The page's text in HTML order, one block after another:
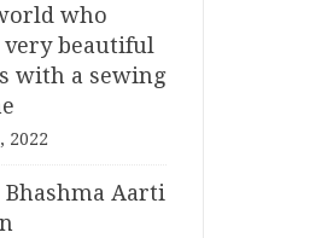
who
very beautiful
with a sewing
2022
Aarti